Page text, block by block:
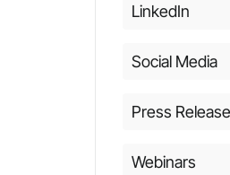
LinkedIn
Social Media
Press Release
Webinars